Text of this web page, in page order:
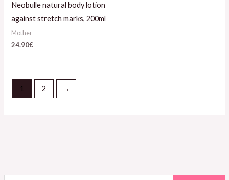
Neobulle natural body lotion
against stretch marks, 200ml
Mother
24.90€
1 2 →